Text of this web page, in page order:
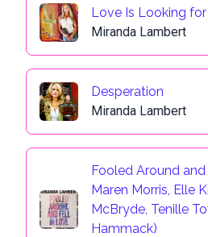
Love Is Looking for
Miranda Lambert
Desperation
Miranda Lambert
Fooled Around
Maren Morris, Elle
McBryde, Tenille
Hammack)